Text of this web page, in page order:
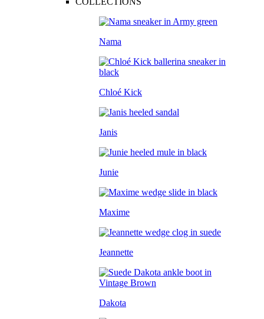
Nama
Chloé Kick
Janis
Junie
Maxime
Jeannette
Dakota